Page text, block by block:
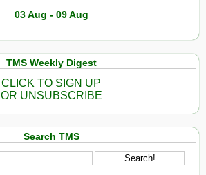
03 Aug - 09 Aug
TMS Weekly Digest
CLICK TO SIGN UP
OR UNSUBSCRIBE
Search TMS